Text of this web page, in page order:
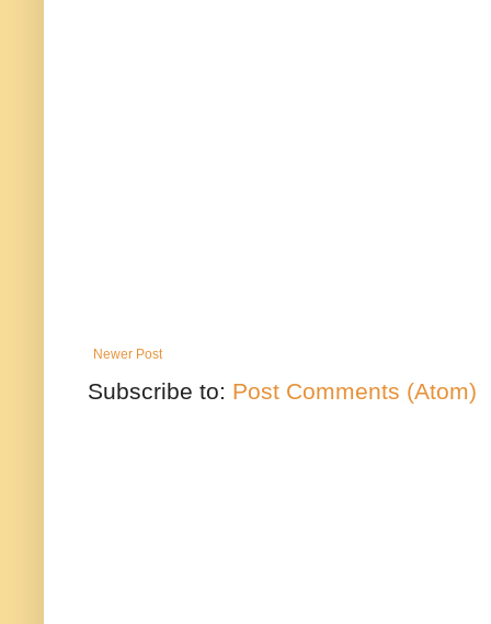
Newer Post
Subscribe to: Post Comments (Atom)